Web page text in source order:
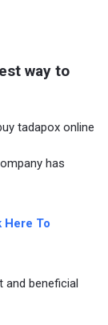
way to
tadapox online
has
Here To
and beneficial